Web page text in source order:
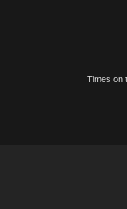
Times on